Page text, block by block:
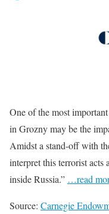
One of the most
in Grozny may be the
Amidst a stand-off with
interpret this terrorist acts
inside Russia.” …read
Source: Carnegie